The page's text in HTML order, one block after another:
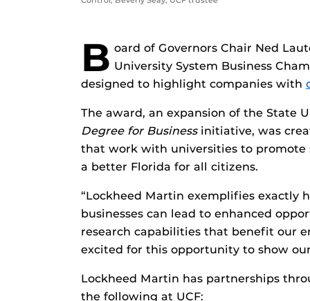
B oard of Governors Chair Ned
University System Business
designed to highlight companies with
The award, an expansion of the State
Degree for Businessinitiative, was
that work with universities to promote
a better Florida for all citizens.
“Lockheed Martin exemplifies exactly
businesses can lead to enhanced
research capabilities that benefit our
excited for this opportunity to show
Lockheed Martin has partnerships
the following at UCF: